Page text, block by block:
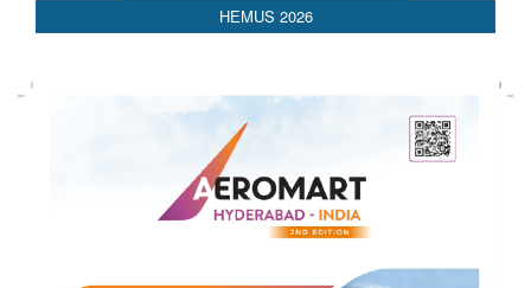
HEMUS 2026